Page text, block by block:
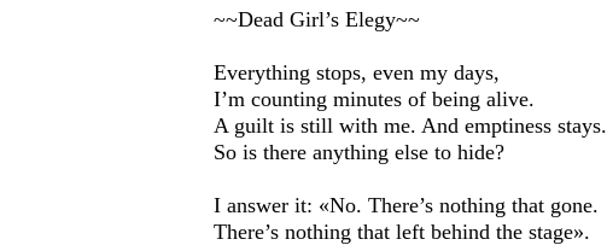
~~Dead Girl’s Elegy~~
Everything stops, even my days,
I’m counting minutes of being alive.
A guilt is still with me. And emptiness stays.
So is there anything else to hide?
I answer it: «No. There’s nothing that gone.
There’s nothing that left behind the stage».